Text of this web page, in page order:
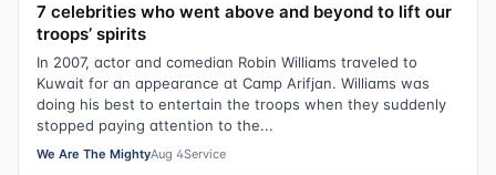
7 celebrities who went above and beyond to lift our
troops’ spirits
In 2007, actor and comedian Robin Williams traveled to
Kuwait for an appearance at Camp Arifjan. Williams was
doing his best to entertain the troops when they suddenly
stopped paying attention to the...
We Are The MightyAug 4Service